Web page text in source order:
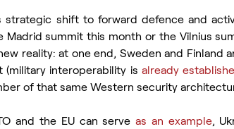
strategic shift to forward defence and
summit this month or the Vilnius
reality: at one end, Sweden and Finland
interoperability is already
of that same Western security
and the EU can serve as an example,